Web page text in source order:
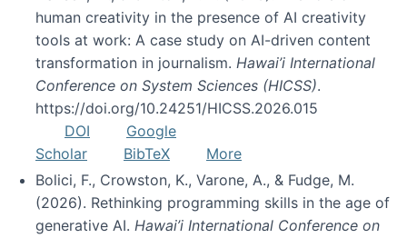
human creativity in the presence of AI creativity
tools at work: A case study on AI-driven content
transformation in journalism. Hawai’i International
Conference on System Sciences (HICSS).
https://doi.org/10.24251/HICSS.2026.015
DOI
Google
Scholar
BibTeX
More
Bolici, F., Crowston, K., Varone, A., & Fudge, M.
(2026). Rethinking programming skills in the age of
generative AI. Hawai’i International Conference on